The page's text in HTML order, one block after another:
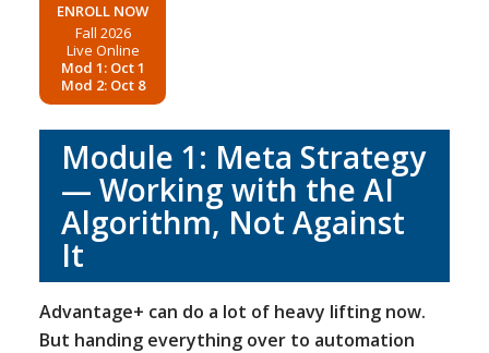
ENROLL NOW
Fall 2026
Live Online
Mod 1: Oct 1
Mod 2: Oct 8
Module 1: Meta Strategy
— Working with the AI
Algorithm, Not Against
It
Advantage+ can do a lot of heavy lifting now.
But handing everything over to automation